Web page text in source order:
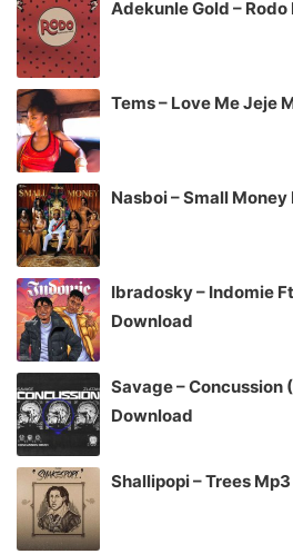
Adekunle Gold –
Tems – Love Me Jeje
Nasboi – Small
Ibradosky – Indomie
Download
Savage – Concussion
Download
Shallipopi – Trees